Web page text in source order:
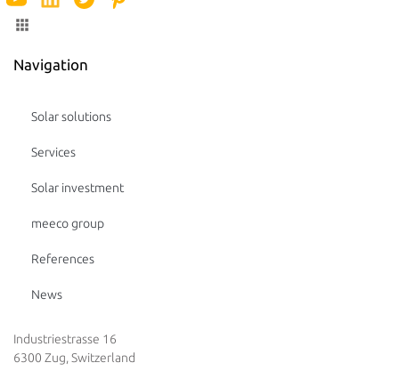
Navigation
Solar solutions
Services
Solar investment
meeco group
References
News
Industriestrasse 16
6300 Zug, Switzerland